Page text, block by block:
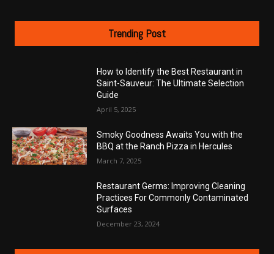
Trending Post
How to Identify the Best Restaurant in
Saint-Sauveur: The Ultimate Selection
Guide
April 5, 2025
Smoky Goodness Awaits You with the
BBQ at the Ranch Pizza in Hercules
March 7, 2025
Restaurant Germs: Improving Cleaning
Practices For Commonly Contaminated
Surfaces
December 23, 2024